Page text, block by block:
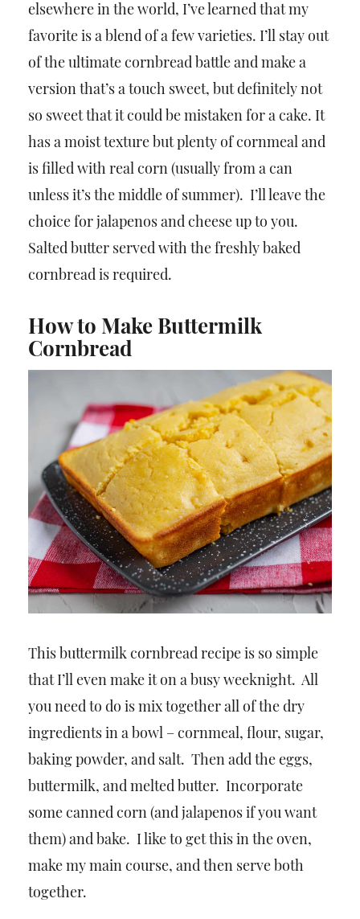
elsewhere in the world, I’ve learned that my
favorite is a blend of a few varieties. I’ll stay out
of the ultimate cornbread battle and make a
version that’s a touch sweet, but definitely not
so sweet that it could be mistaken for a cake. It
has a moist texture but plenty of cornmeal and
is filled with real corn (usually from a can
unless it’s the middle of summer). I’ll leave the
choice for jalapenos and cheese up to you.
Salted butter served with the freshly baked
cornbread is required.
How to Make Buttermilk
Cornbread
This buttermilk cornbread recipe is so simple
that I’ll even make it on a busy weeknight. All
you need to do is mix together all of the dry
ingredients in a bowl – cornmeal, flour, sugar,
baking powder, and salt. Then add the eggs,
buttermilk, and melted butter. Incorporate
some canned corn (and jalapenos if you want
them) and bake. I like to get this in the oven,
make my main course, and then serve both
together.